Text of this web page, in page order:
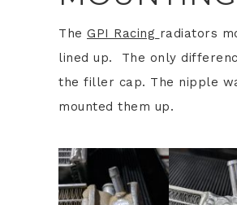
The GPI Racing radiators
lined up. The only
the filler cap. The nipple
mounted them up.